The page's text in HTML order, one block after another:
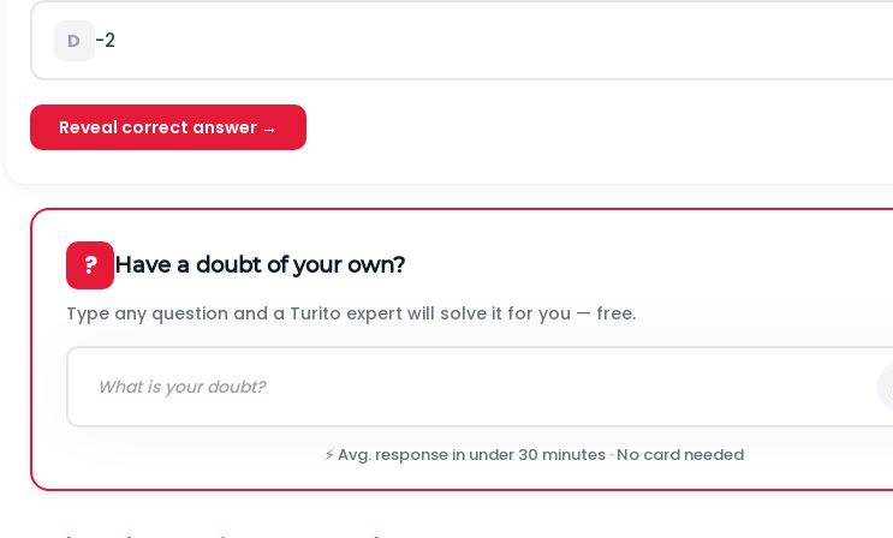
D -2
Reveal correct answer →
? Have a doubt of your own?
Type any question and a Turito expert will solve it for you — free.
⚡ Avg. response in under 30 minutes · No card needed